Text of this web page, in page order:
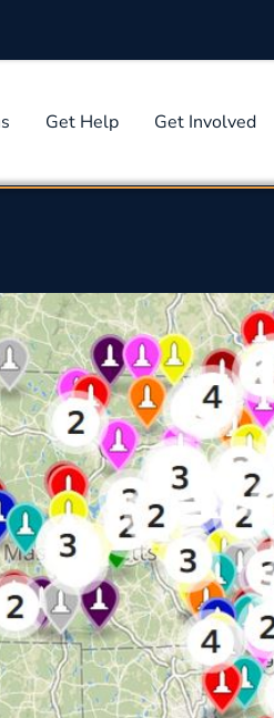
Get Help Get Involved